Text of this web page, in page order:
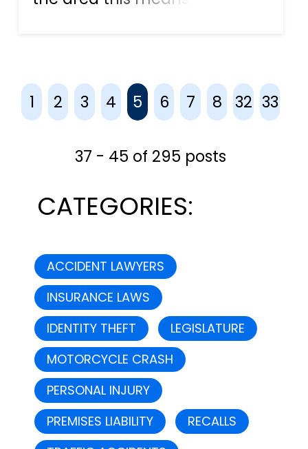
families all across the United
States are itching for...
1 2 3 4 5 6 7 8 32 33
37 - 45 of 295 posts
CATEGORIES:
ACCIDENT LAWYERS
INSURANCE LAWS
IDENTITY THEFT
LEGISLATURE
MOTORCYCLE CRASH
PERSONAL INJURY
PREMISES LIABILITY
RECALLS